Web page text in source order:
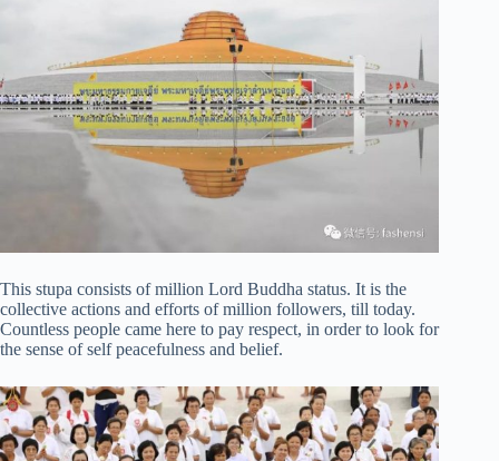
This stupa consists of million Lord Buddha status. It is the
collective actions and efforts of million followers, till today.
Countless people came here to pay respect, in order to look for
the sense of self peacefulness and belief.